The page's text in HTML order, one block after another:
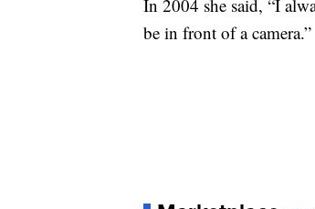
In 2004 she said, “I
be in front of a camera.”